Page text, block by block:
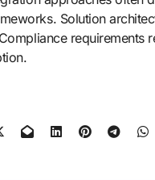
Solution
requirements